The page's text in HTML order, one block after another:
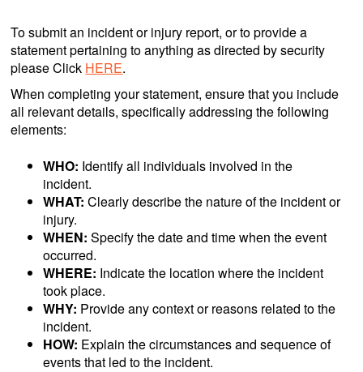
To submit an incident or injury report, or to provide a
statement pertaining to anything as directed by security
please Click HERE.
When completing your statement, ensure that you include
all relevant details, specifically addressing the following
elements:
WHO: Identify all individuals involved in the
incident.
WHAT: Clearly describe the nature of the incident or
injury.
WHEN: Specify the date and time when the event
occurred.
WHERE: Indicate the location where the incident
took place.
WHY: Provide any context or reasons related to the
incident.
HOW: Explain the circumstances and sequence of
events that led to the incident.